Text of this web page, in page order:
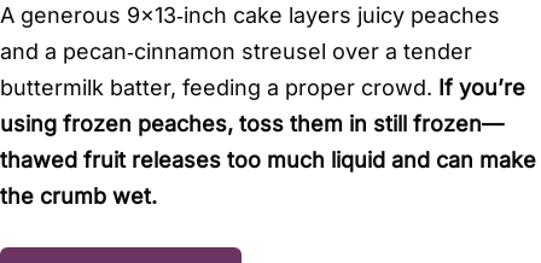
A generous 9×13‑inch cake layers juicy peaches
and a pecan‑cinnamon streusel over a tender
buttermilk batter, feeding a proper crowd. If you’re
using frozen peaches, toss them in still frozen—
thawed fruit releases too much liquid and can make
the crumb wet.